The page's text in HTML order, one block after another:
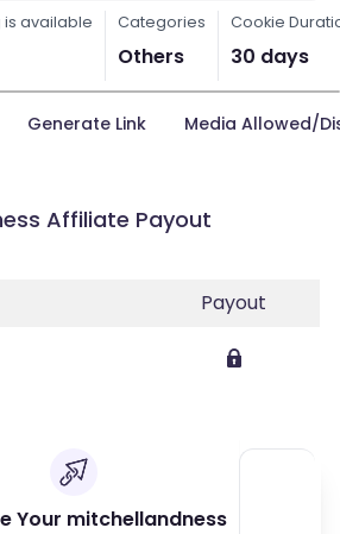
is available Categories
Others
Cookie
30 days
Generate Link Media Allowed/
Affiliate Payout
Payout
Your mitchellandness